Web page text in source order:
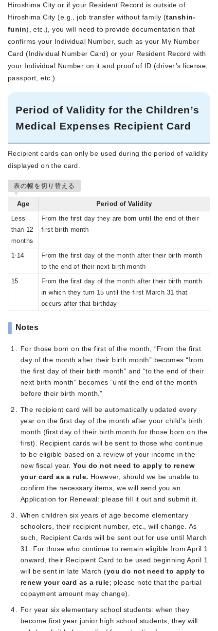
Hiroshima City or if your Resident Record is outside of
Hiroshima City (e.g., job transfer without family (tanshin-
funin), etc.), you will need to provide documentation that
confirms your Individual Number, such as your My Number
Card (Individual Number Card) or your Resident Record with
your Individual Number on it and proof of ID (driver’s license,
passport, etc.).
Period of Validity for the Children’s
Medical Expenses Recipient Card
Recipient cards can only be used during the period of validity
displayed on the card.
表の幅を切り替える
Age
Period of Validity
Less
than 12
months
From the first day they are born until the end of their
first birth month
1-14
From the first day of the month after their birth month
to the end of their next birth month
15
From the first day of the month after their birth month
in which they turn 15 until the first March 31 that
occurs after that birthday
Notes
For those born on the first of the month, “From the first
day of the month after their birth month” becomes “from
the first day of their birth month” and “to the end of their
next birth month” becomes “until the end of the month
before their birth month.”
The recipient card will be automatically updated every
year on the first day of the month after your child’s birth
month (first day of their birth month for those born on the
first). Recipient cards will be sent to those who continue
to be eligible based on a review of your income in the
new fiscal year.You do not need to apply to renew
your card as a rule. However, should we be unable to
confirm the necessary items, we will send you an
Application for Renewal: please fill it out and submit it.
When children six years of age become elementary
schoolers, their recipient number, etc., will change. As
such, Recipient Cards will be sent out for use until March
31. For those who continue to remain eligible from April 1
onward, their Recipient Card to be used beginning April 1
will be sent in late March (you do not need to apply to
renew your card as a rule; please note that the partial
copayment amount may change).
For year six elementary school students: when they
become first year junior high school students, they will